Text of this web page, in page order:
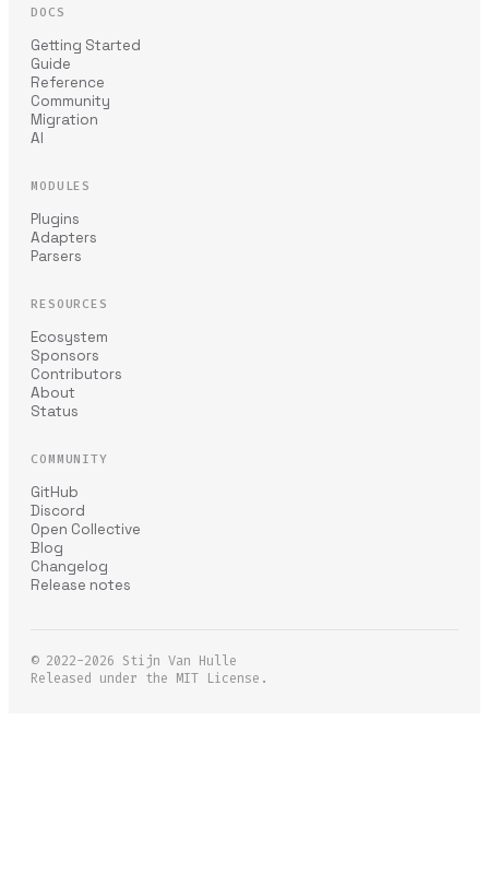
DOCS
Getting Started
Guide
Reference
Community
Migration
AI
MODULES
Plugins
Adapters
Parsers
RESOURCES
Ecosystem
Sponsors
Contributors
About
Status
COMMUNITY
GitHub
Discord
Open Collective
Blog
Changelog
Release notes
© 2022-2026 Stijn Van Hulle
Released under the MIT License.